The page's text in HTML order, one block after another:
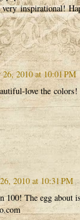
inspirational!
26, 2010 at 10:01 PM
love the
2010 at 10:31 PM
100! The egg about